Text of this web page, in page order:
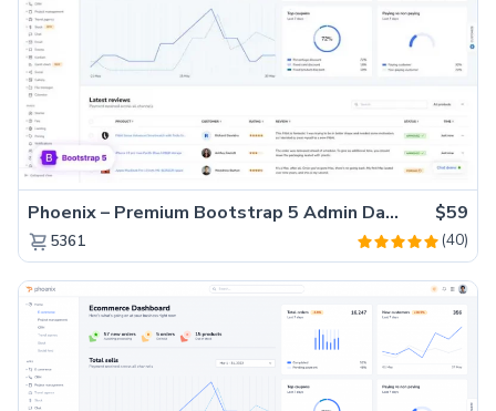
Phoenix – Premium Bootstrap 5 Admin Dashboard Template $59
5361 (40)